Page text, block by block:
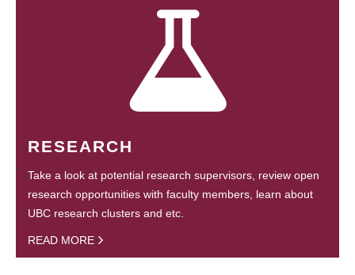
RESEARCH
Take a look at potential research supervisors, review open
research opportunities with faculty members, learn about
UBC research clusters and etc.
READ MORE